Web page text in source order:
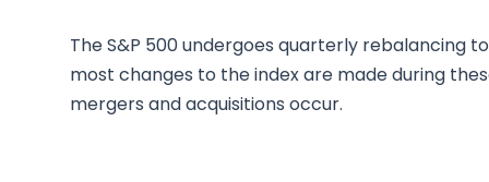
The S&P 500 undergoes quarterly rebalancing
most changes to the index are made during
mergers and acquisitions occur.